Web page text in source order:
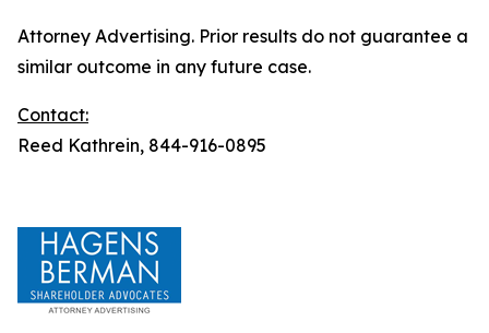
Attorney Advertising. Prior results do not guarantee a
similar outcome in any future case.
Contact:
Reed Kathrein, 844-916-0895